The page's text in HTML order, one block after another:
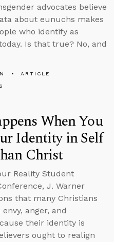
advocates believe
about eunuchs makes
who identify as
Is that true? No, and
ARTICLE
When You
Identity in Self
Christ
Reality Student
J. Warner
that many Christians
anger, and
their identity is
ought to realign